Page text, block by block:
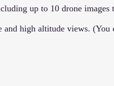
up to 10 drone
high altitude views. (You